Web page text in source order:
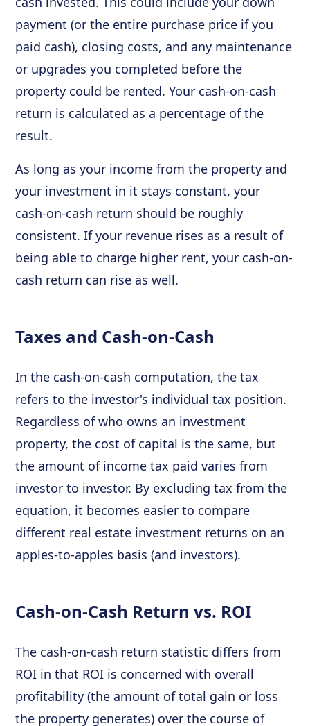
payment (or the entire purchase price if you
paid cash), closing costs, and any maintenance
or upgrades you completed before the
property could be rented. Your cash-on-cash
return is calculated as a percentage of the
result.
As long as your income from the property and
your investment in it stays constant, your
cash-on-cash return should be roughly
consistent. If your revenue rises as a result of
being able to charge higher rent, your cash-on-
cash return can rise as well.
Taxes and Cash-on-Cash
In the cash-on-cash computation, the tax
refers to the investor's individual tax position.
Regardless of who owns an investment
property, the cost of capital is the same, but
the amount of income tax paid varies from
investor to investor. By excluding tax from the
equation, it becomes easier to compare
different real estate investment returns on an
apples-to-apples basis (and investors).
Cash-on-Cash Return vs. ROI
The cash-on-cash return statistic differs from
ROI in that ROI is concerned with overall
profitability (the amount of total gain or loss
the property generates) over the course of